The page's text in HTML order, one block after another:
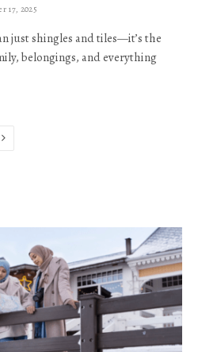
17, 2025
just shingles and tiles—it’s the
belongings, and everything
Next